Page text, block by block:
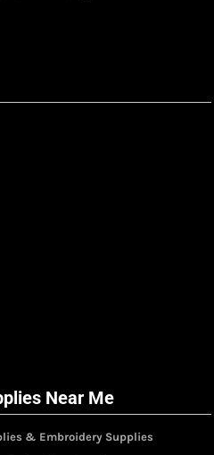
Near Me
& Embroidery Supplies